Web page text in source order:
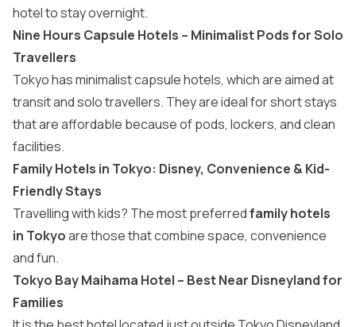
hotel to stay overnight.
Nine Hours Capsule Hotels – Minimalist Pods for Solo
Travellers
Tokyo has minimalist capsule hotels, which are aimed at
transit and solo travellers. They are ideal for short stays
that are affordable because of pods, lockers, and clean
facilities.
Family Hotels in Tokyo: Disney, Convenience & Kid-
Friendly Stays
Travelling with kids? The most preferredfamily hotels
in Tokyoare those that combine space, convenience
and fun.
Tokyo Bay Maihama Hotel – Best Near Disneyland for
Families